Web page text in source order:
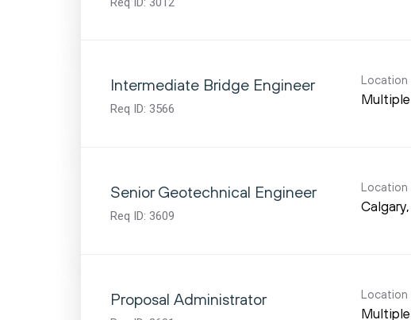
Intermediate Bridge Engineer
Req ID: 3566
Location
Multiple
Senior Geotechnical Engineer
Req ID: 3609
Location
Proposal Administrator Location
Multiple